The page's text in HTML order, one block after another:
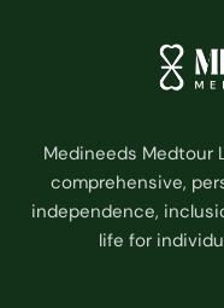
Medineeds Medtour
comprehensive,
independence,
life for